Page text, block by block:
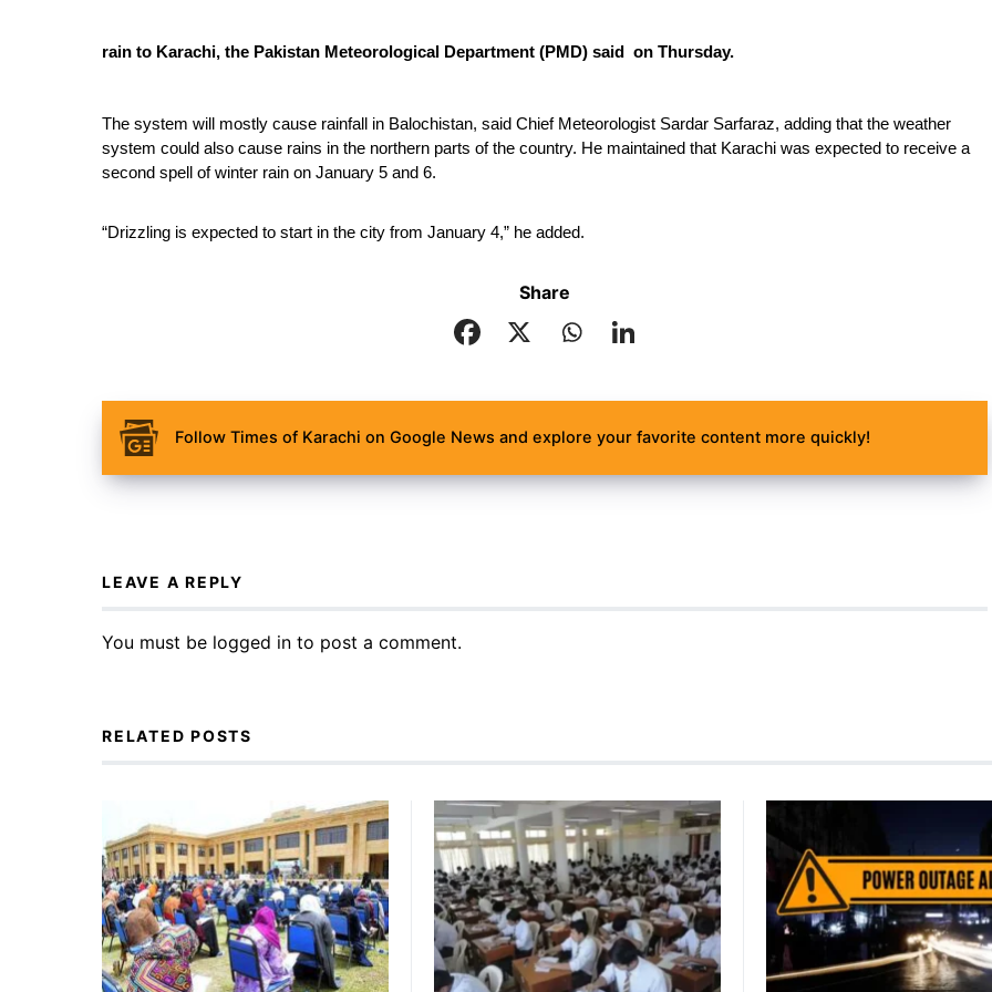
rain to Karachi, the Pakistan Meteorological Department (PMD) said  on Thursday.
The system will mostly cause rainfall in Balochistan, said Chief Meteorologist Sardar Sarfaraz, adding that the weather
system could also cause rains in the northern parts of the country. He maintained that Karachi was expected to receive a
second spell of winter rain on January 5 and 6.
“Drizzling is expected to start in the city from January 4,” he added.
Share
Follow Times of Karachi on Google News and explore your favorite content more quickly!
LEAVE A REPLY
You must be logged in to post a comment.
RELATED POSTS